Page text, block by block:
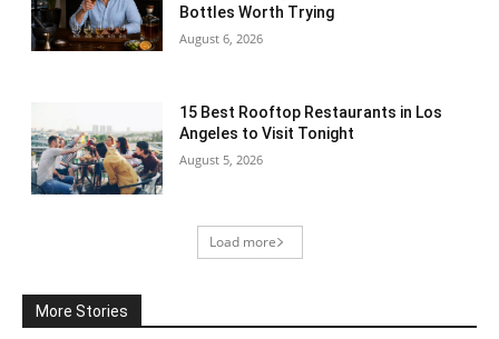
Bottles Worth Trying
August 6, 2026
15 Best Rooftop Restaurants in Los
Angeles to Visit Tonight
August 5, 2026
Load more
More Stories